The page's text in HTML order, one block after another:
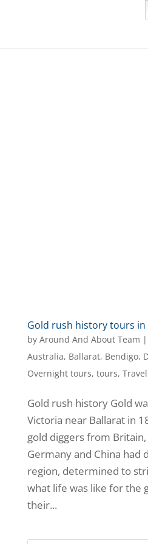
Gold rush history tours in
by Around And About Team |
Australia, Ballarat, Bendigo,
Overnight tours, tours, Travel
Gold rush history Gold
Victoria near Ballarat in
gold diggers from Britain,
Germany and China had
region, determined to
what life was like for the
their...